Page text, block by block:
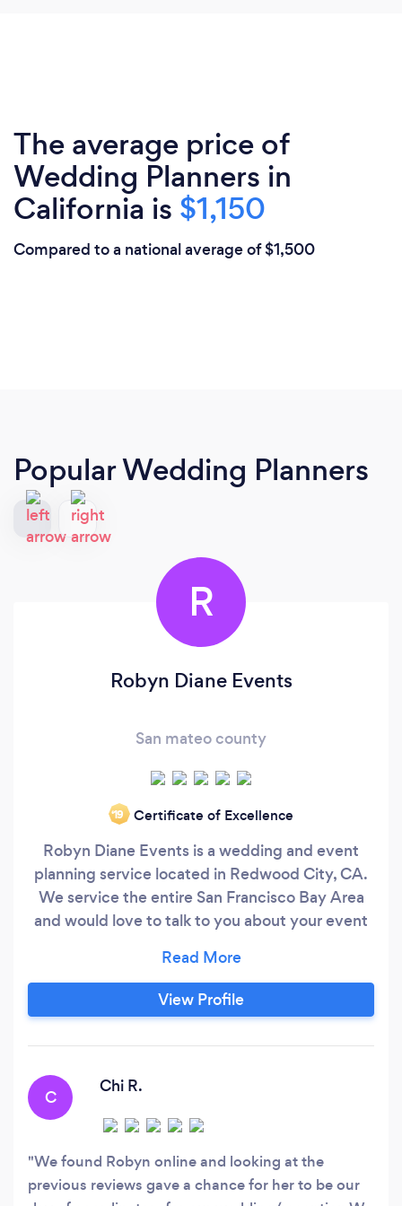
The average price of
Wedding Planners in
California is $1,150
Compared to a national average of $1,500
Popular Wedding Planners
R
Robyn Diane Events
San mateo county
‘19 Certificate of Excellence
Robyn Diane Events is a wedding and event
planning service located in Redwood City, CA.
We service the entire San Francisco Bay Area
and would love to talk to you about your event
and partial event planning to day of
coordination for weddings, bridal and baby
showers, birthday parties, corporate events, and
View Profile
C
Chi R.
We found Robyn online and looking at the
previous reviews gave a chance for her to be our